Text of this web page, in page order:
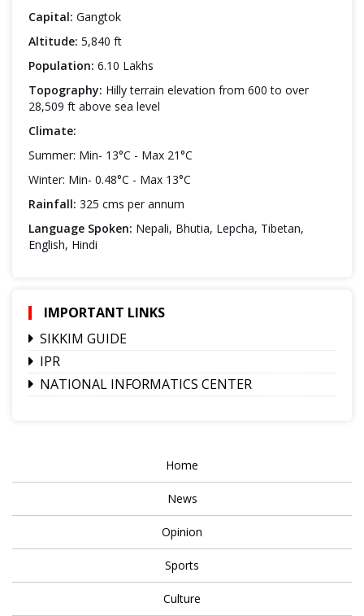
Capital: Gangtok
Altitude: 5,840 ft
Population: 6.10 Lakhs
Topography: Hilly terrain elevation from 600 to over
28,509 ft above sea level
Climate:
Summer: Min- 13°C - Max 21°C
Winter: Min- 0.48°C - Max 13°C
Rainfall: 325 cms per annum
Language Spoken: Nepali, Bhutia, Lepcha, Tibetan,
English, Hindi
IMPORTANT LINKS
SIKKIM GUIDE
IPR
NATIONAL INFORMATICS CENTER
Home
News
Opinion
Sports
Culture